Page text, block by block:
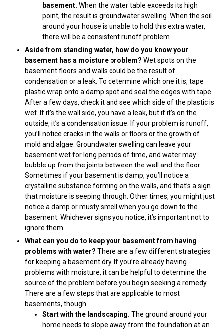
basement. When the water table exceeds its high
point, the result is groundwater swelling. When the soil
around your house is unable to hold this extra water,
there will be a consistent runoff problem.
Aside from standing water, how do you know your
basement has a moisture problem? Wet spots on the
basement floors and walls could be the result of
condensation or a leak. To determine which one it is, tape
plastic wrap onto a damp spot and seal the edges with tape.
After a few days, check it and see which side of the plastic is
wet. If it’s the wall side, you have a leak, but if it’s on the
outside, it’s a condensation issue. If your problem is runoff,
you’ll notice cracks in the walls or floors or the growth of
mold and algae. Groundwater swelling can leave your
basement wet for long periods of time, and water may
bubble up from the joints between the wall and the floor.
Sometimes if your basement is damp, you’ll notice a
crystalline substance forming on the walls, and that’s a sign
that moisture is seeping through. Other times, you might just
notice a damp or musty smell when you go down to the
basement. Whichever signs you notice, it’s important not to
ignore them.
What can you do to keep your basement from having
problems with water? There are a few different strategies
for keeping a basement dry. If you’re already having
problems with moisture, it can be helpful to determine the
source of the problem before you begin seeking a remedy.
There are a few steps that are applicable to most
basements, though.
Start with the landscaping. The ground around your
home needs to slope away from the foundation at an